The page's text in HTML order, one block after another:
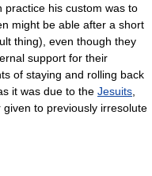
his custom was to
might be able after a short
thing), even though they
support for their
of staying and rolling back
it was due to the Jesuits
to previously irresolute